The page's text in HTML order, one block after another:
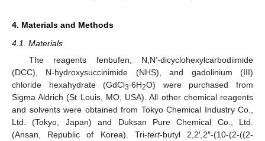
4. Materials and Methods
4.1. Materials
The reagents fenbufen, N,N’-dicyclohexylcarbodiimide
(DCC), N-hydroxysuccinimide (NHS), and gadolinium (III)
chloride hexahydrate (GdCl3∙6H2O) were purchased from
Sigma Aldrich (St Louis, MO, USA). All other chemical reagents
and solvents were obtained from Tokyo Chemical Industry Co.,
Ltd. (Tokyo, Japan) and Duksan Pure Chemical Co., Ltd.
(Ansan, Republic of Korea). Tri-tert-butyl 2,2′,2″-(10-(2-((2-